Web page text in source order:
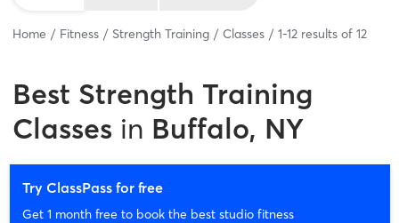
Home Fitness Strength Training Classes 1-12 results of 12
Best Strength Training
Classes in Buffalo, NY
Try ClassPass for free
Get 1 month free to book the best studio fitness